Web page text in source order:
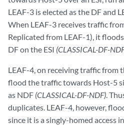
LEAF-3 is elected as the DF and
When LEAF-3 receives traffic
Replicated from LEAF-1), it
DF on the ESI (CLASSICAL-DF-
LEAF-4, on receiving traffic from
flood the traffic towards Host-5
as NDF (CLASSICAL-DF-NDF).
duplicates. LEAF-4, however,
since it is a singly-homed access